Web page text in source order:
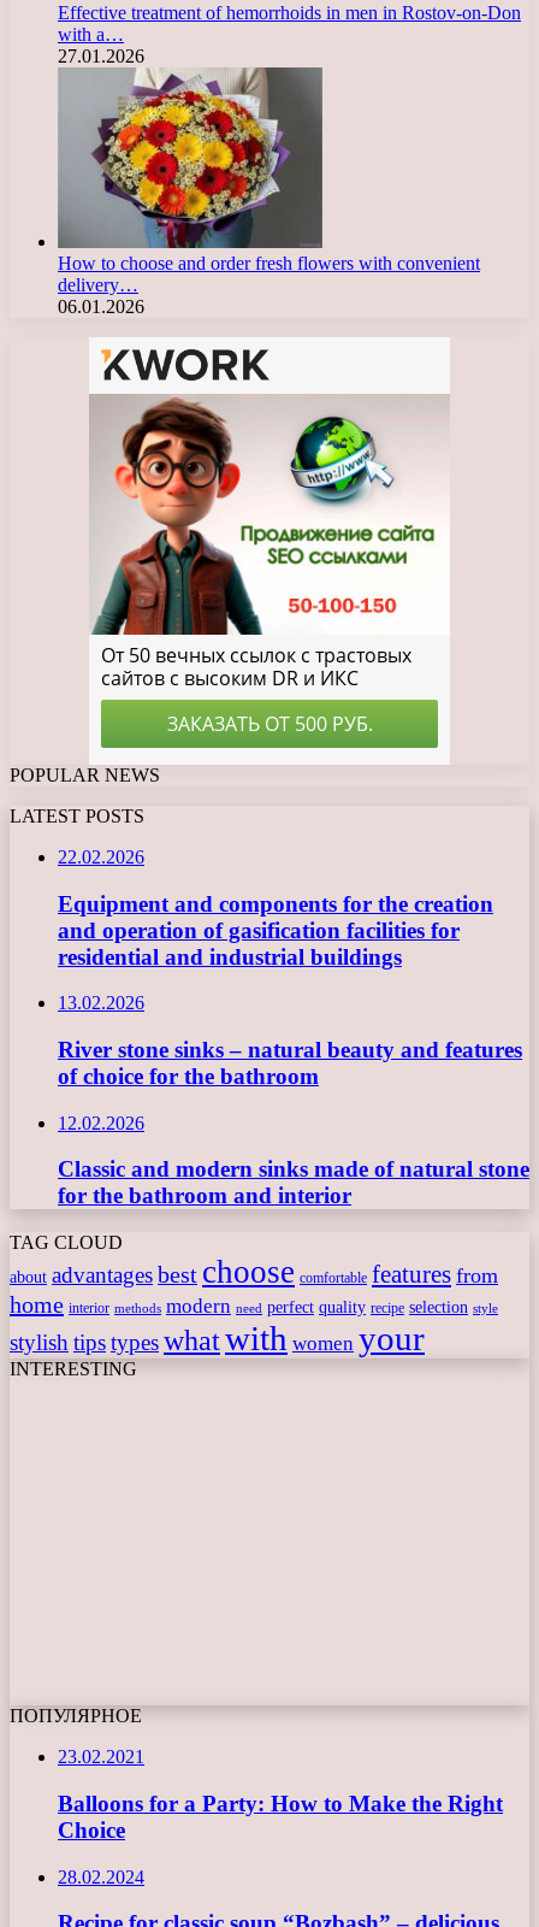
Effective treatment of hemorrhoids in men in Rostov-on-Don
with a…
27.01.2026
How to choose and order fresh flowers with convenient
delivery…
06.01.2026
POPULAR NEWS
LATEST POSTS
22.02.2026
Equipment and components for the creation
and operation of gasification facilities for
residential and industrial buildings
13.02.2026
River stone sinks – natural beauty and features
of choice for the bathroom
12.02.2026
Classic and modern sinks made of natural stone
for the bathroom and interior
TAG CLOUD
about advantagesbest choose comfortable features from
home interior methods modern need perfect quality recipe selection style
stylish tipstypeswhatwith women your
INTERESTING
ПОПУЛЯРНОЕ
23.02.2021
Balloons for a Party: How to Make the Right
Choice
28.02.2024